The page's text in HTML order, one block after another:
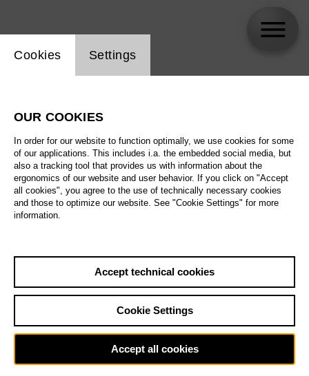
Website cookie setting
Cookies Settings
OUR COOKIES
In order for our website to function optimally, we use cookies for some
of our applications. This includes i.a. the embedded social media, but
also a tracking tool that provides us with information about the
ergonomics of our website and user behavior. If you click on "Accept
all cookies", you agree to the use of technically necessary cookies
and those to optimize our website. See "Cookie Settings" for more
information.
Accept technical cookies
Cookie Settings
Accept all cookies